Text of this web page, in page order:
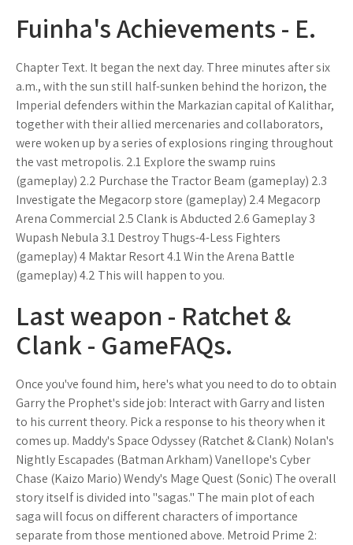
Fuinha's Achievements - E.
Chapter Text. It began the next day. Three minutes after six
a.m., with the sun still half-sunken behind the horizon, the
Imperial defenders within the Markazian capital of Kalithar,
together with their allied mercenaries and collaborators,
were woken up by a series of explosions ringing throughout
the vast metropolis. 2.1 Explore the swamp ruins
(gameplay) 2.2 Purchase the Tractor Beam (gameplay) 2.3
Investigate the Megacorp store (gameplay) 2.4 Megacorp
Arena Commercial 2.5 Clank is Abducted 2.6 Gameplay 3
Wupash Nebula 3.1 Destroy Thugs-4-Less Fighters
(gameplay) 4 Maktar Resort 4.1 Win the Arena Battle
(gameplay) 4.2 This will happen to you.
Last weapon - Ratchet &
Clank - GameFAQs.
Once you've found him, here's what you need to do to obtain
Garry the Prophet's side job: Interact with Garry and listen
to his current theory. Pick a response to his theory when it
comes up. Maddy's Space Odyssey (Ratchet & Clank) Nolan's
Nightly Escapades (Batman Arkham) Vanellope's Cyber
Chase (Kaizo Mario) Wendy's Mage Quest (Sonic) The overall
story itself is divided into "sagas." The main plot of each
saga will focus on different characters of importance
separate from those mentioned above. Metroid Prime 2: